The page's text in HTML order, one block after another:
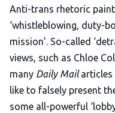
Anti-trans rhetoric
‘whistleblowing, duty-
mission’. So-called
views, such as Chloe
many Daily Mailarticles
like to falsely present
some all-powerful